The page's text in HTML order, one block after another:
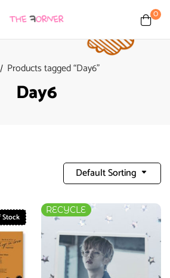
0
Products tagged “Day6”
Day6
Default Sorting
RECYCLE